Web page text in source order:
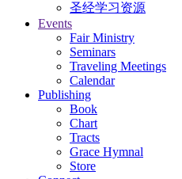
圣经学习资源
Events
Fair Ministry
Seminars
Traveling Meetings
Calendar
Publishing
Book
Chart
Tracts
Grace Hymnal
Store